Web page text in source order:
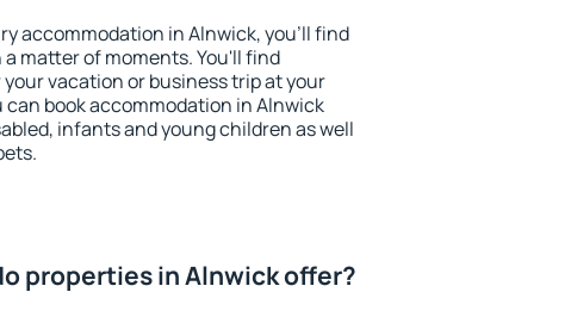
accommodation in Alnwick, you'll find
matter of moments. You'll find
vacation or business trip at your
book accommodation in Alnwick
infants and young children as well
properties in Alnwick offer?